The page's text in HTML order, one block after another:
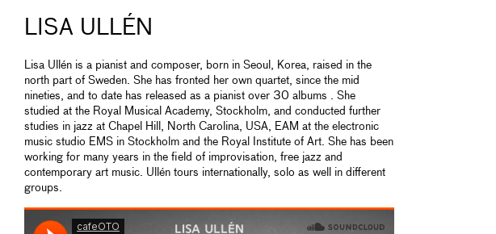
LISA ULLÉN
Lisa Ullén is a pianist and composer, born in Seoul, Korea, raised in the
north part of Sweden. She has fronted her own quartet, since the mid
nineties, and to date has released as a pianist over 30 albums . She
studied at the Royal Musical Academy, Stockholm, and conducted further
studies in jazz at Chapel Hill, North Carolina, USA, EAM at the electronic
music studio EMS in Stockholm and the Royal Institute of Art. She has been
working for many years in the field of improvisation, free jazz and
contemporary art music. Ullén tours internationally, solo as well in different
groups.